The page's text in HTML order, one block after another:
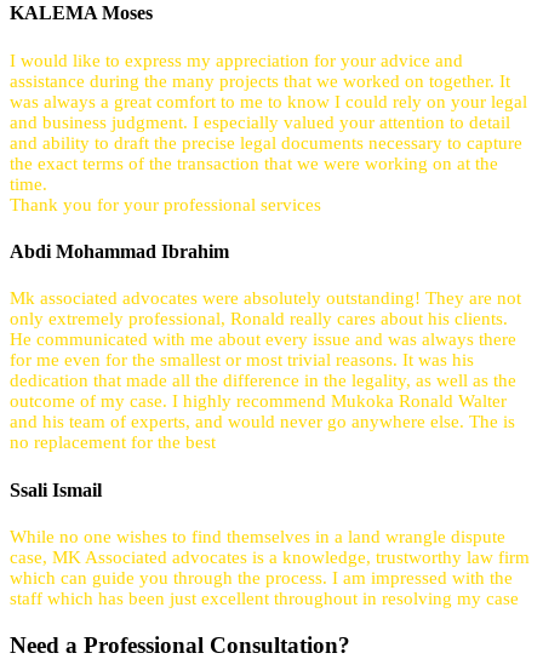
KALEMA Moses
I would like to express my appreciation for your advice and
assistance during the many projects that we worked on together. It
was always a great comfort to me to know I could rely on your legal
and business judgment. I especially valued your attention to detail
and ability to draft the precise legal documents necessary to capture
the exact terms of the transaction that we were working on at the
time.
Thank you for your professional services
Abdi Mohammad Ibrahim
Mk associated advocates were absolutely outstanding! They are not
only extremely professional, Ronald really cares about his clients.
He communicated with me about every issue and was always there
for me even for the smallest or most trivial reasons. It was his
dedication that made all the difference in the legality, as well as the
outcome of my case. I highly recommend Mukoka Ronald Walter
and his team of experts, and would never go anywhere else. The is
no replacement for the best
Ssali Ismail
While no one wishes to find themselves in a land wrangle dispute
case, MK Associated advocates is a knowledge, trustworthy law firm
which can guide you through the process. I am impressed with the
staff which has been just excellent throughout in resolving my case
Need a Professional Consultation?